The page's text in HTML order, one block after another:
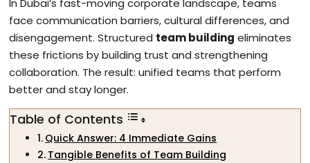
In Dubai’s fast-moving corporate landscape, teams
face communication barriers, cultural differences, and
disengagement. Structured team building eliminates
these frictions by building trust and strengthening
collaboration. The result: unified teams that perform
better and stay longer.
Table of Contents
Quick Answer: 4 Immediate Gains
Tangible Benefits of Team Building